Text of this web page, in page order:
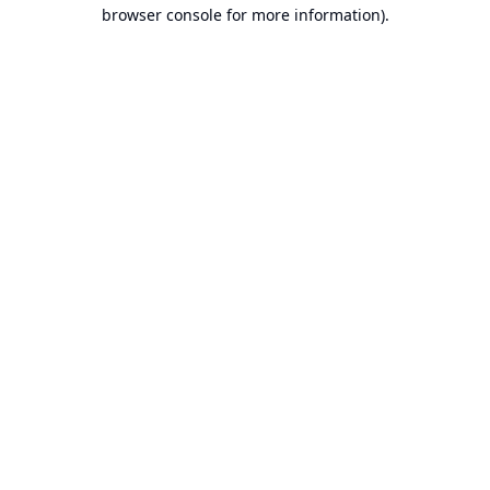
browser console for more information).